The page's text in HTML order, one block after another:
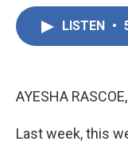
LISTEN •
AYESHA
Last week, this